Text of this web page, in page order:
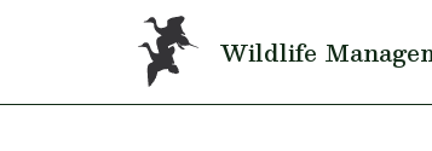
Skip to main content
Wildlife